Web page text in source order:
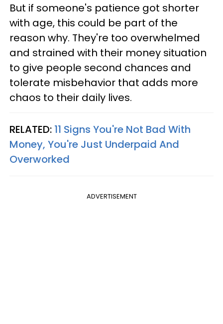
But if someone's patience got shorter
with age, this could be part of the
reason why. They're too overwhelmed
and strained with their money situation
to give people second chances and
tolerate misbehavior that adds more
chaos to their daily lives.
RELATED: 11 Signs You're Not Bad With
Money, You're Just Underpaid And
Overworked
ADVERTISEMENT